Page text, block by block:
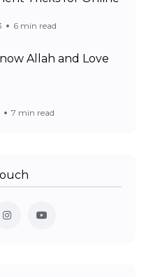
6 min read
Allah and Love
7 min read